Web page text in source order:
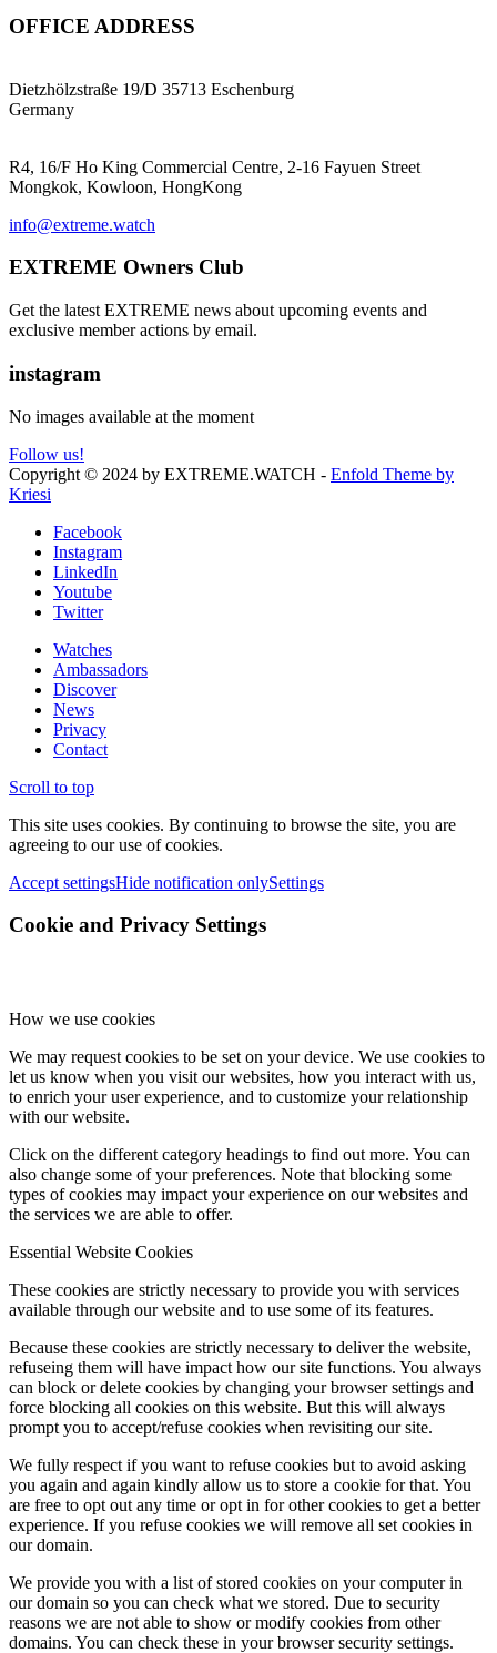
OFFICE ADDRESS
Dietzhölzstraße 19/D 35713 Eschenburg
Germany
R4, 16/F Ho King Commercial Centre, 2-16 Fayuen Street
Mongkok, Kowloon, HongKong
info@extreme.watch
EXTREME Owners Club
Get the latest EXTREME news about upcoming events and
exclusive member actions by email.
instagram
No images available at the moment
Follow us!
Copyright © 2024 by EXTREME.WATCH - Enfold Theme by
Kriesi
Facebook
Instagram
LinkedIn
Youtube
Twitter
Watches
Ambassadors
Discover
News
Privacy
Contact
Scroll to top
This site uses cookies. By continuing to browse the site, you are
agreeing to our use of cookies.
Accept settingsHide notification onlySettings
Cookie and Privacy Settings
How we use cookies
We may request cookies to be set on your device. We use cookies to
let us know when you visit our websites, how you interact with us,
to enrich your user experience, and to customize your relationship
with our website.
Click on the different category headings to find out more. You can
also change some of your preferences. Note that blocking some
types of cookies may impact your experience on our websites and
the services we are able to offer.
Essential Website Cookies
These cookies are strictly necessary to provide you with services
available through our website and to use some of its features.
Because these cookies are strictly necessary to deliver the website,
refuseing them will have impact how our site functions. You always
can block or delete cookies by changing your browser settings and
force blocking all cookies on this website. But this will always
prompt you to accept/refuse cookies when revisiting our site.
We fully respect if you want to refuse cookies but to avoid asking
you again and again kindly allow us to store a cookie for that. You
are free to opt out any time or opt in for other cookies to get a better
experience. If you refuse cookies we will remove all set cookies in
our domain.
We provide you with a list of stored cookies on your computer in
our domain so you can check what we stored. Due to security
reasons we are not able to show or modify cookies from other
domains. You can check these in your browser security settings.